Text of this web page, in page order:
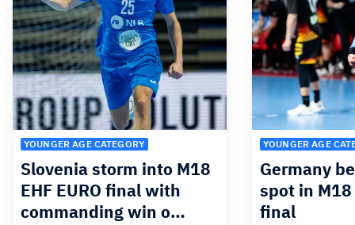
YOUNGER AGE CATEGORY
Slovenia storm into M18
EHF EURO final with
commanding win o…
YOUNGER AGE
Germany
spot in M18
final